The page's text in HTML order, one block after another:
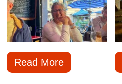
Read More